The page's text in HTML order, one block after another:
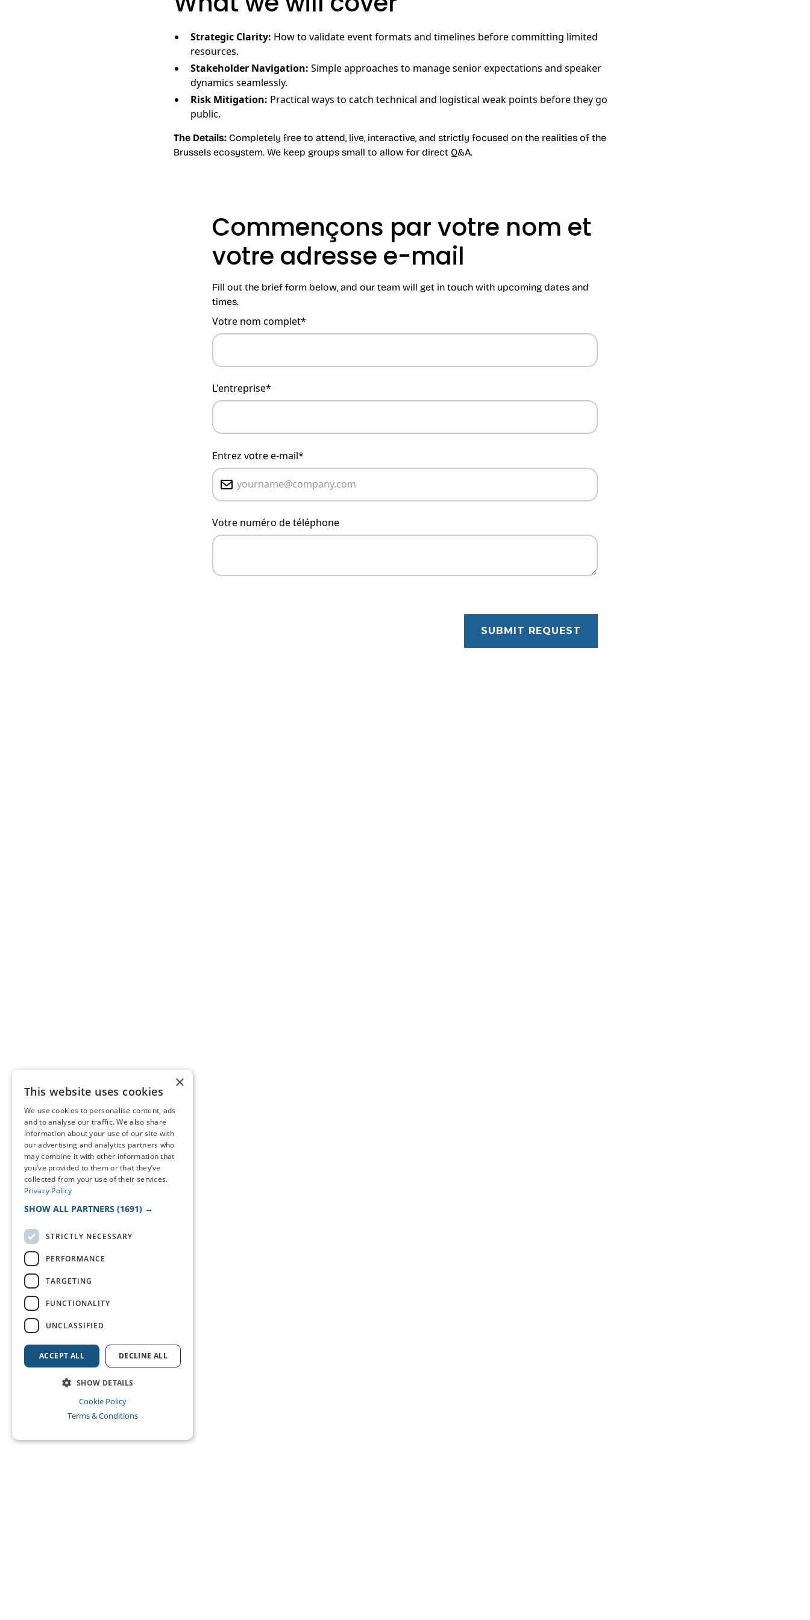
Strategic Clarity: How to validate event formats and timelines before committing limited
resources.
Stakeholder Navigation: Simple approaches to manage senior expectations and speaker
dynamics seamlessly.
Risk Mitigation: Practical ways to catch technical and logistical weak points before they go
public.
The Details: Completely free to attend, live, interactive, and strictly focused on the realities of the
Brussels ecosystem. We keep groups small to allow for direct Q&A.
Commençons par votre nom et
votre adresse e-mail
Fill out the brief form below, and our team will get in touch with upcoming dates and
times.
Votre nom complet*
L'entreprise*
Entrez votre e-mail*
Votre numéro de téléphone
×
This website uses cookies
We use cookies to personalise content, ads
and to analyse our traffic. We also share
information about your use of our site with
our advertising and analytics partners who
may combine it with other information that
you’ve provided to them or that they’ve
collected from your use of their services.
Privacy Policy
SHOW ALL PARTNERS (1691) →
STRICTLY NECESSARY
PERFORMANCE
TARGETING
FUNCTIONALITY
UNCLASSIFIED
ACCEPT ALL DECLINE ALL
SHOW DETAILS
Cookie Policy
Terms & Conditions